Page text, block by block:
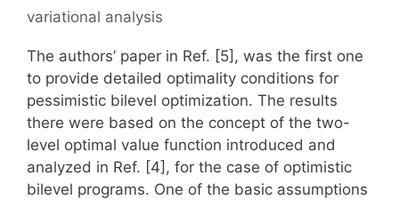
variational analysis
The authors’ paper in Ref. [5], was the first one
to provide detailed optimality conditions for
pessimistic bilevel optimization. The results
there were based on the concept of the two-
level optimal value function introduced and
analyzed in Ref. [4], for the case of optimistic
bilevel programs. One of the basic assumptions